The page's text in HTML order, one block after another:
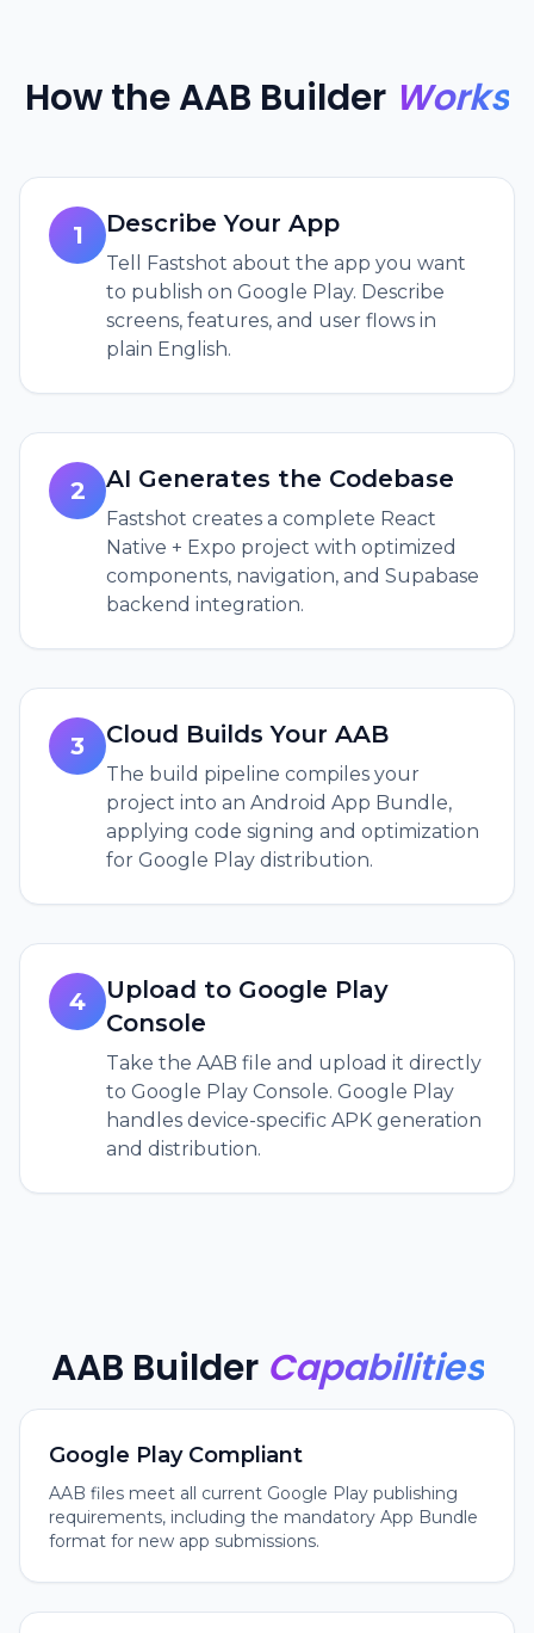
How the AAB Builder Works
1 Describe Your App
Tell Fastshot about the app you want
to publish on Google Play. Describe
screens, features, and user flows in
plain English.
2 AI Generates the Codebase
Fastshot creates a complete React
Native + Expo project with optimized
components, navigation, and Supabase
backend integration.
3 Cloud Builds Your AAB
The build pipeline compiles your
project into an Android App Bundle,
applying code signing and optimization
for Google Play distribution.
4
Upload to Google Play
Console
Take the AAB file and upload it directly
to Google Play Console. Google Play
handles device-specific APK generation
and distribution.
AAB Builder Capabilities
Google Play Compliant
AAB files meet all current Google Play publishing
requirements, including the mandatory App Bundle
format for new app submissions.